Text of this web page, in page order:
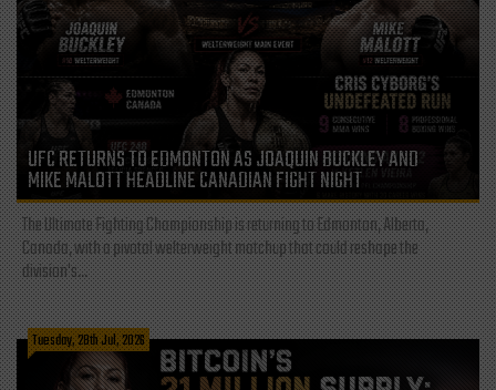
UFC RETURNS TO EDMONTON AS JOAQUIN BUCKLEY AND
MIKE MALOTT HEADLINE CANADIAN FIGHT NIGHT
The Ultimate Fighting Championship is returning to Edmonton, Alberta,
Canada, with a pivotal welterweight matchup that could reshape the
division's...
Tuesday, 28th Jul, 2026